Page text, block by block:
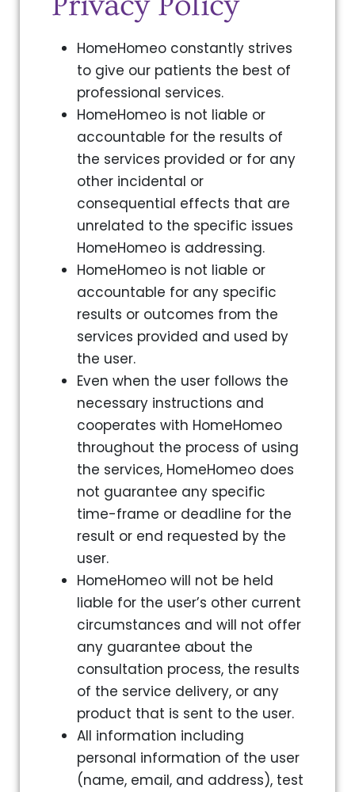
HomeHomeo constantly strives
to give our patients the best of
professional services.
HomeHomeo is not liable or
accountable for the results of
the services provided or for any
other incidental or
consequential effects that are
unrelated to the specific issues
HomeHomeo is addressing.
HomeHomeo is not liable or
accountable for any specific
results or outcomes from the
services provided and used by
the user.
Even when the user follows the
necessary instructions and
cooperates with HomeHomeo
throughout the process of using
the services, HomeHomeo does
not guarantee any specific
time-frame or deadline for the
result or end requested by the
user.
HomeHomeo will not be held
liable for the user’s other current
circumstances and will not offer
any guarantee about the
consultation process, the results
of the service delivery, or any
product that is sent to the user.
All information including
personal information of the user
(name, email, and address), test